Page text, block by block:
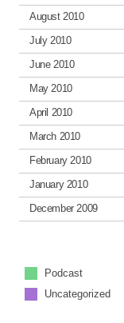
August 2010
July 2010
June 2010
May 2010
April 2010
March 2010
February 2010
January 2010
December 2009
Podcast
Uncategorized